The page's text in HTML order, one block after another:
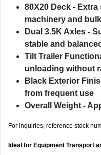
80X20 Deck - Extra
machinery and
Dual 3.5K Axles -
stable and
Tilt Trailer
unloading without
Black Exterior
from frequent use
Overall Weight -
For inquiries, reference stock
Ideal for Equipment Transport